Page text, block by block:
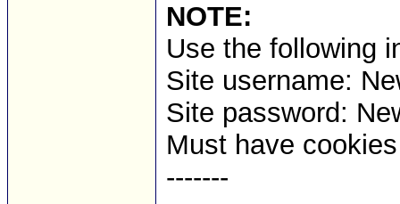
NOTE:
Use the following
Site username:
Site password:
Must have
-------